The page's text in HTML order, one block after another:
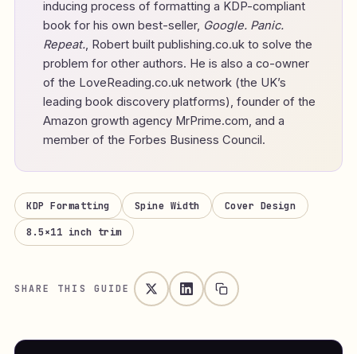
inducing process of formatting a KDP-compliant
book for his own best-seller, Google. Panic.
Repeat., Robert built publishing.co.uk to solve the
problem for other authors. He is also a co-owner
of the LoveReading.co.uk network (the UK’s
leading book discovery platforms), founder of the
Amazon growth agency MrPrime.com, and a
member of the Forbes Business Council.
KDP Formatting Spine Width Cover Design
8.5×11 inch trim
SHARE THIS GUIDE